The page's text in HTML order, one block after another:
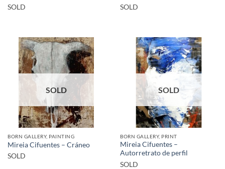
SOLD SOLD
SOLD
BORN GALLERY, PAINTING
Mireia Cifuentes – Cráneo
SOLD
SOLD
BORN GALLERY, PRINT
Mireia Cifuentes –
Autorretrato de perfil
SOLD